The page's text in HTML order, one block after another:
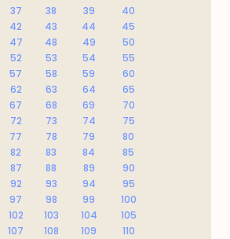
37 38 39
40
42 43 44
45
47 48 49
50
52 53 54
55
57 58 59
60
62 63 64
65
67 68 69
70
72 73 74
75
77 78 79
80
82 83 84
85
87 88 89
90
92 93 94
95
97 98 99
100
102 103 104
105
107 108 109
110